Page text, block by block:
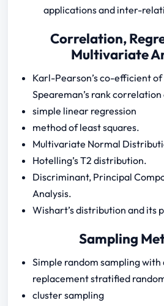
applications and inter-
Correlation,
Multivariate
Karl-Pearson’s co-efficient
Speareman’s rank
simple linear regression
method of least squares.
Multivariate Normal
Hotelling’s T2 distribution.
Discriminant, Principal
Analysis.
Wishart’s distribution and its
Sampling
Simple random sampling
replacement stratified
cluster sampling